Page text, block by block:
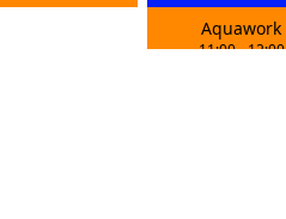
Aquawork
11:00-12:00